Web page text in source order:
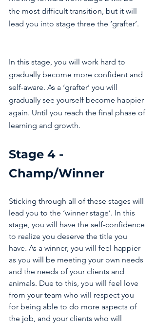
the most difficult transition, but it will
lead you into stage three the ‘grafter’.
In this stage, you will work hard to
gradually become more confident and
self-aware. As a ‘grafter’ you will
gradually see yourself become happier
again. Until you reach the final phase of
learning and growth.
Stage 4 -
Champ/Winner
Sticking through all of these stages will
lead you to the ‘winner stage’. In this
stage, you will have the self-confidence
to realize you deserve the title you
have. As a winner, you will feel happier
as you will be meeting your own needs
and the needs of your clients and
animals. Due to this, you will feel love
from your team who will respect you
for being able to do more aspects of
the job, and your clients who will